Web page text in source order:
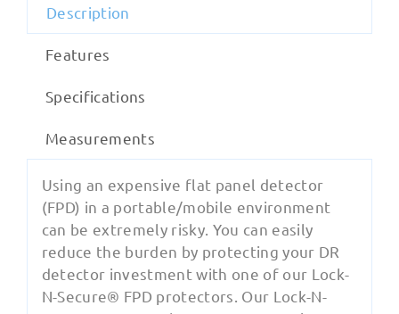
Description
Features
Specifications
Measurements
Using an expensive flat panel detector
(FPD) in a portable/mobile environment
can be extremely risky. You can easily
reduce the burden by protecting your DR
detector investment with one of our Lock-
N-Secure® FPD protectors. Our Lock-N-